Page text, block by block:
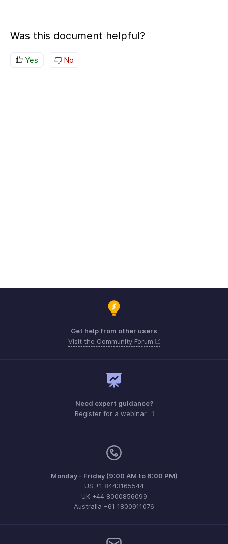
Was this document helpful?
Yes No
Get help from other users
Visit the Community Forum
Need expert guidance?
Register for a webinar
Monday - Friday (9:00 AM to 6:00 PM)
US +1 8443165544
UK +44 8000856099
Australia +61 1800911076